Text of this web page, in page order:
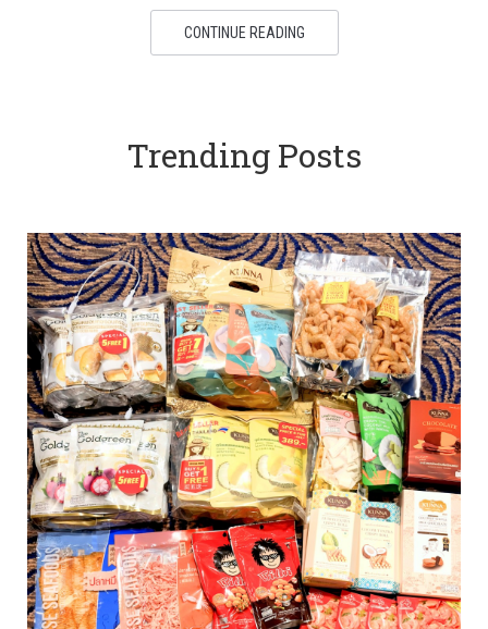
CONTINUE READING
Trending Posts